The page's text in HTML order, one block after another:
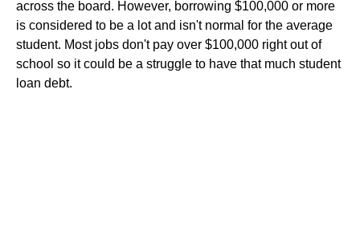
across the board. However, borrowing $100,000 or more
is considered to be a lot and isn't normal for the average
student. Most jobs don't pay over $100,000 right out of
school so it could be a struggle to have that much student
loan debt.